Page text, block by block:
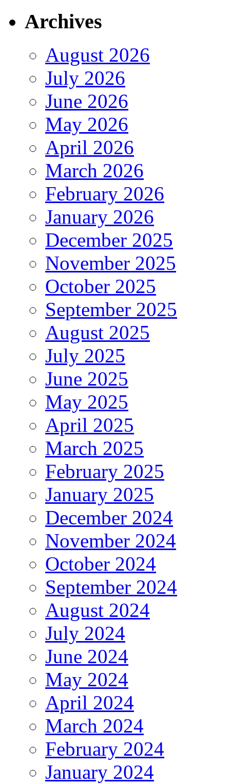
Archives
August 2026
July 2026
June 2026
May 2026
April 2026
March 2026
February 2026
January 2026
December 2025
November 2025
October 2025
September 2025
August 2025
July 2025
June 2025
May 2025
April 2025
March 2025
February 2025
January 2025
December 2024
November 2024
October 2024
September 2024
August 2024
July 2024
June 2024
May 2024
April 2024
March 2024
February 2024
January 2024